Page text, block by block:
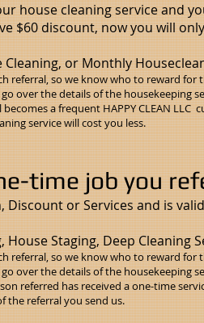
house cleaning service and
$60 discount, now you will
Cleaning, or Monthly
referral, so we know who to reward for
over the details of the housekeeping
a frequent HAPPY CLEAN
service will cost you less.
time job you
Discount or Services and is
Staging, Deep Cleaning
referral, so we know who to reward for
over the details of the housekeeping
referred has received a one-time
the referral you send us.